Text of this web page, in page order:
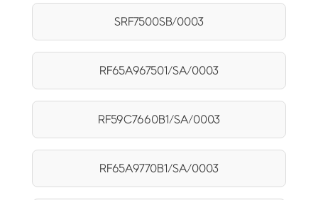
SRF7500SB/0003
RF65A967501/SA/0003
RF59C7660B1/SA/0003
RF65A9770B1/SA/0003